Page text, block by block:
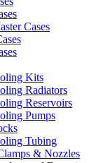
Cases
Kits
Radiators
Reservoirs
Pumps
Tubing
& Nozzles